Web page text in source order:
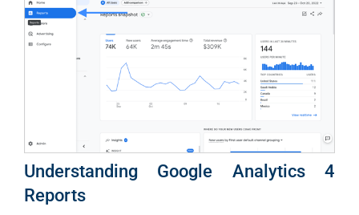
Understanding Google Analytics 4
Reports